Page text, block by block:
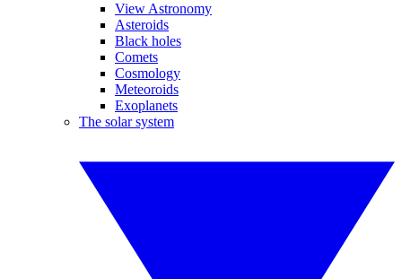
View Astronomy
Asteroids
Black holes
Comets
Cosmology
Meteoroids
Exoplanets
The solar system